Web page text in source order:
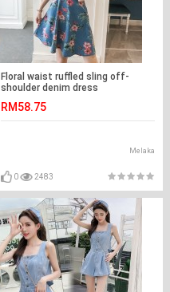
Floral waist ruffled sling off-
shoulder denim dress
RM58.75
Melaka
0 2483